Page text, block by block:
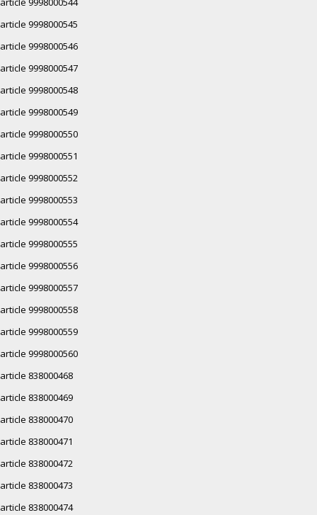
article 9998000545
article 9998000546
article 9998000547
article 9998000548
article 9998000549
article 9998000550
article 9998000551
article 9998000552
article 9998000553
article 9998000554
article 9998000555
article 9998000556
article 9998000557
article 9998000558
article 9998000559
article 9998000560
article 838000468
article 838000469
article 838000470
article 838000471
article 838000472
article 838000473
article 838000474